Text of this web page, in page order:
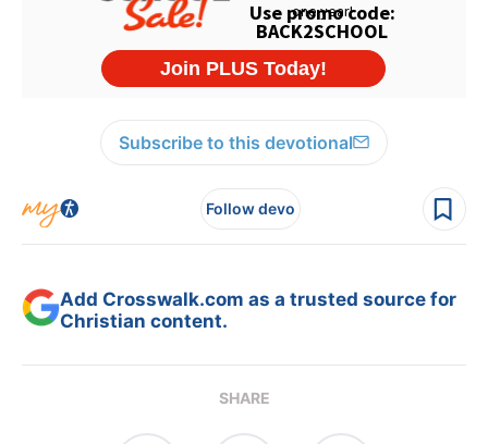
Subscribe to this devotional
Follow devo
Add Crosswalk.com as a trusted source for
Christian content.
SHARE